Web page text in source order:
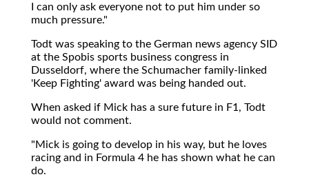
I can only ask everyone not to put him under so
much pressure."
Todt was speaking to the German news agency SID
at the Spobis sports business congress in
Dusseldorf, where the Schumacher family-linked
'Keep Fighting' award was being handed out.
When asked if Mick has a sure future in F1, Todt
would not comment.
"Mick is going to develop in his way, but he loves
racing and in Formula 4 he has shown what he can
do.